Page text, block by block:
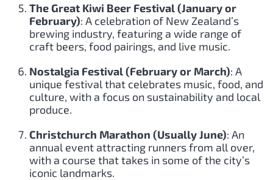
The Great Kiwi Beer Festival (January or
February): A celebration of New Zealand’s
brewing industry, featuring a wide range of
craft beers, food pairings, and live music.
Nostalgia Festival (February or March): A
unique festival that celebrates music, food, and
culture, with a focus on sustainability and local
produce.
Christchurch Marathon (Usually June): An
annual event attracting runners from all over,
with a course that takes in some of the city’s
iconic landmarks.